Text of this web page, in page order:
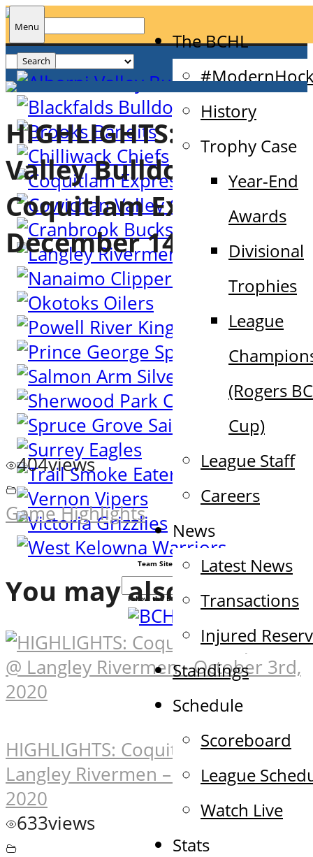
Search
for:
Menu
The BCHL
History
Trophy Case
Year-End
Awards
Divisional
Trophies
League
(Rogers
Cup)
League Staff
Careers
News
Latest News
Transactions
Injured
Standings
Schedule
Scoreboard
League
Watch Live
Stats
Team Sites
Follow the BCHL
HIGHLIGHTS: Alberni
Valley Bulldogs @
Coquitlam Express –
December 14th, 2022
404views
Game Highlights
You may also like
HIGHLIGHTS: Coquitlam Express @
Langley Rivermen – October 3rd,
2020
633views